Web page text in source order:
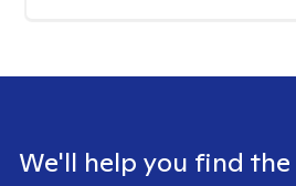
We'll help you find